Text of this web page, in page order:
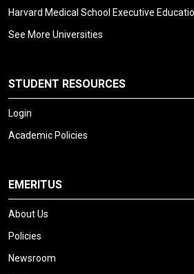
Harvard Medical School Executive
See More Universities
STUDENT RESOURCES
Login
Academic Policies
EMERITUS
About Us
Policies
Newsroom